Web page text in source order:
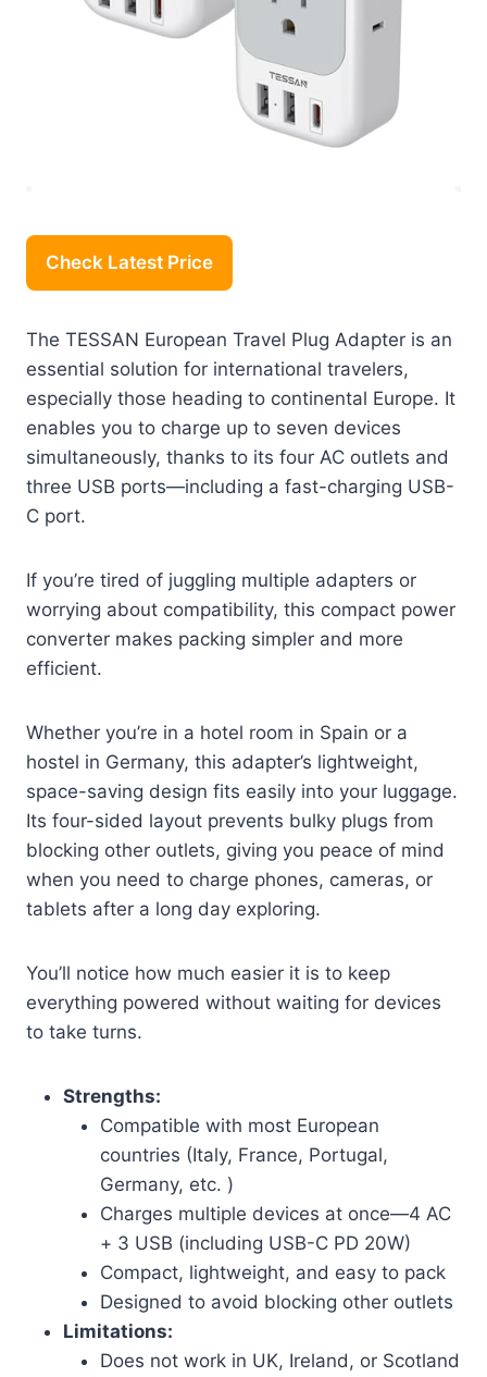
Check Latest Price
The TESSAN European Travel Plug Adapter is an
essential solution for international travelers,
especially those heading to continental Europe. It
enables you to charge up to seven devices
simultaneously, thanks to its four AC outlets and
three USB ports—including a fast-charging USB-
C port.
If you’re tired of juggling multiple adapters or
worrying about compatibility, this compact power
converter makes packing simpler and more
efficient.
Whether you’re in a hotel room in Spain or a
hostel in Germany, this adapter’s lightweight,
space-saving design fits easily into your luggage.
Its four-sided layout prevents bulky plugs from
blocking other outlets, giving you peace of mind
when you need to charge phones, cameras, or
tablets after a long day exploring.
You’ll notice how much easier it is to keep
everything powered without waiting for devices
to take turns.
Strengths:
Compatible with most European
countries (Italy, France, Portugal,
Germany, etc. )
Charges multiple devices at once—4 AC
+ 3 USB (including USB-C PD 20W)
Compact, lightweight, and easy to pack
Designed to avoid blocking other outlets
Limitations:
Does not work in UK, Ireland, or Scotland